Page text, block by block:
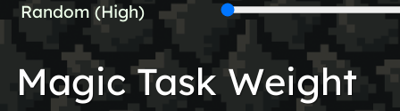
Random (High)
Magic Task Weight